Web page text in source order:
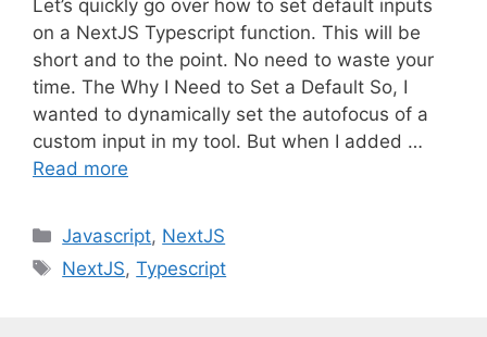
Let’s quickly go over how to set default inputs
on a NextJS Typescript function. This will be
short and to the point. No need to waste your
time. The Why I Need to Set a Default So, I
wanted to dynamically set the autofocus of a
custom input in my tool. But when I added …
Read more
C
a
Javascript, NextJS
T
NextJS,Typescript